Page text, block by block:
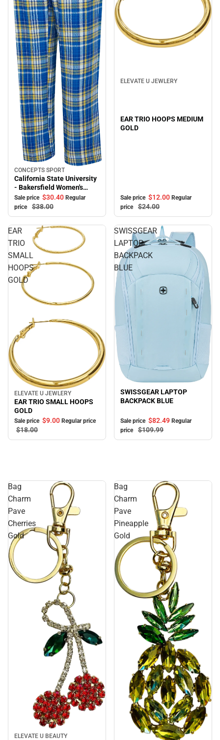
Sale
CONCEPTS SPORT
California State University
- Bakersfield Women's
Pants
Sale price $30.40 Regular
price
$38.00
ELEVATE U JEWLERY
EAR TRIO HOOPS MEDIUM
GOLD
Sale price $12.00 Regular
price
$24.00
EAR
TRIO
SMALL
HOOPS
GOLD
Sale
ELEVATE U JEWLERY
EAR TRIO SMALL HOOPS
GOLD
Sale price $9.00 Regular price
$18.00
SWISSGEAR
LAPTOP
BACKPACK
BLUE
Sale
SWISSGEAR LAPTOP
BACKPACK BLUE
Sale price $82.49 Regular
price
$109.99
Bag
Charm
Pave
Cherries
Gold
Sale
ELEVATE U BEAUTY
Bag
Charm
Pave
Pineapple
Gold